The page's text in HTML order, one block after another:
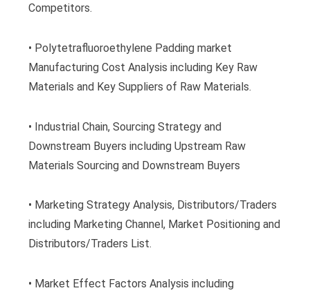
Competitors.
• Polytetrafluoroethylene Padding market
Manufacturing Cost Analysis including Key Raw
Materials and Key Suppliers of Raw Materials.
• Industrial Chain, Sourcing Strategy and
Downstream Buyers including Upstream Raw
Materials Sourcing and Downstream Buyers
• Marketing Strategy Analysis, Distributors/Traders
including Marketing Channel, Market Positioning and
Distributors/Traders List.
• Market Effect Factors Analysis including